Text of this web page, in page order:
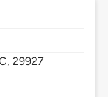
29927